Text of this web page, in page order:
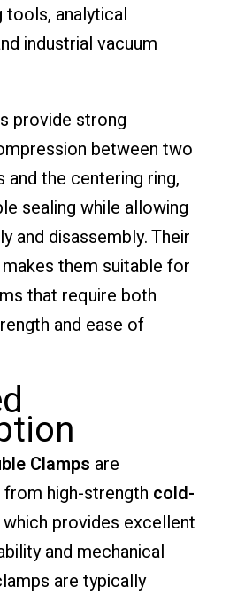
tools, analytical
industrial vacuum
provide strong
between two
and the centering ring,
sealing while allowing
and disassembly. Their
them suitable for
that require both
and ease of
Clamps are
high-strength cold-
which provides excellent
and mechanical
are typically